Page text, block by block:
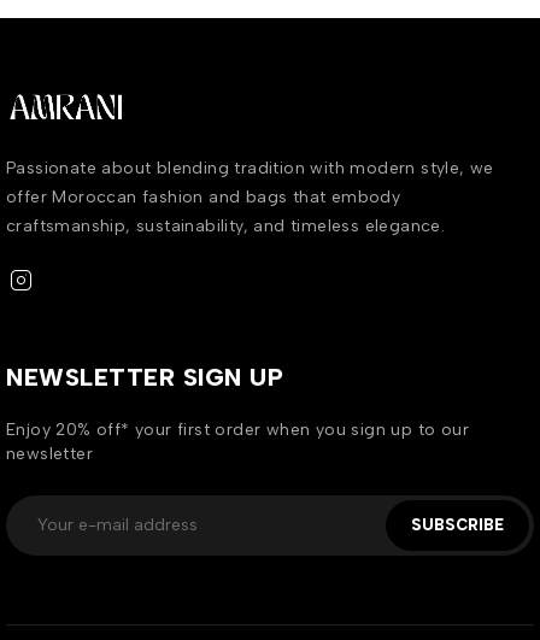
Passionate about blending tradition with modern style, we
offer Moroccan fashion and bags that embody
craftsmanship, sustainability, and timeless elegance.
NEWSLETTER SIGN UP
Enjoy 20% off* your first order when you sign up to our
newsletter
SUBSCRIBE